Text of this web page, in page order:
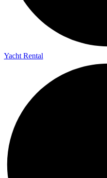
Yacht Rental